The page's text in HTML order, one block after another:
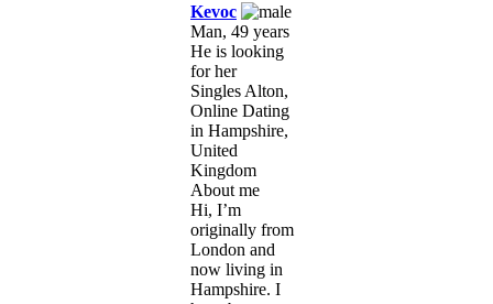
Kevoc
Man, 49 years
He is looking
for her
Singles Alton,
Online Dating
in Hampshire,
United
Kingdom
About me
Hi, I’m
originally from
London and
now living in
Hampshire. I